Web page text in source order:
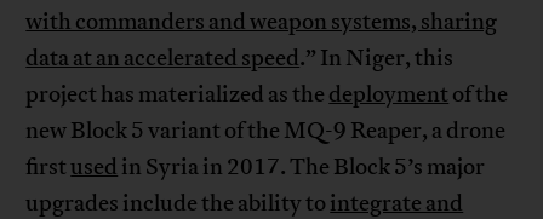
with commanders and weapon systems, sharing
data at an accelerated speed.” In Niger, this
project has materialized as the deployment of the
new Block 5 variant of the MQ-9 Reaper, a drone
firstused in Syria in 2017. The Block 5’s major
upgrades include the ability to integrate and